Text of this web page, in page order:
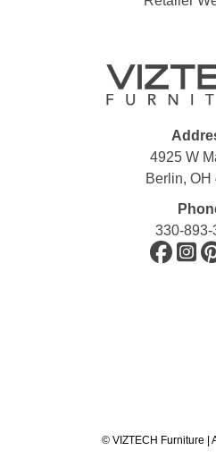
4925 W
Berlin, OH
330-893-
© VIZTECH Furniture |